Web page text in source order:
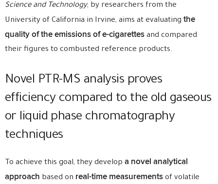
Science and Technology, by researchers from the
University of California in Irvine, aims at evaluating the
quality of the emissions of e-cigarettes and compared
their figures to combusted reference products.
Novel PTR-MS analysis proves
efficiency compared to the old gaseous
or liquid phase chromatography
techniques
To achieve this goal, they develop a novel analytical
approach based on real-time measurements of volatile